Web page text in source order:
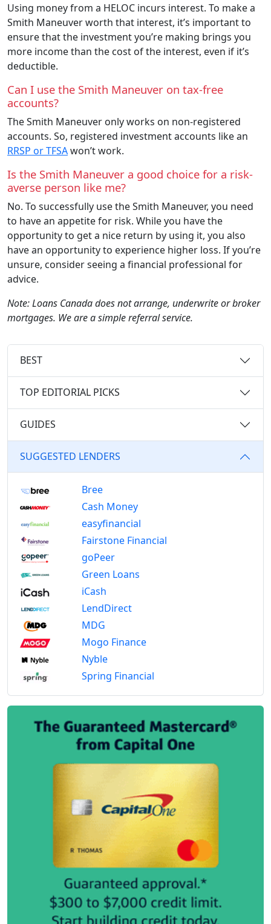
Using money from a HELOC incurs interest. To make a
Smith Maneuver worth that interest, it’s important to
ensure that the investment you’re making brings you
more income than the cost of the interest, even if it’s
deductible.
Can I use the Smith Maneuver on tax-free
accounts?
The Smith Maneuver only works on non-registered
accounts. So, registered investment accounts like an
RRSP or TFSAwon’t work.
Is the Smith Maneuver a good choice for a risk-
averse person like me?
No. To successfully use the Smith Maneuver, you need
to have an appetite for risk. While you have the
opportunity to get a nice return by using it, you also
have an opportunity to experience higher loss. If you’re
unsure, consider seeing a financial professional for
advice.
Note: Loans Canada does not arrange, underwrite or broker
mortgages. We are a simple referral service.
BEST
TOP EDITORIAL PICKS
GUIDES
SUGGESTED LENDERS
Bree
Cash Money
easyfinancial
Fairstone Financial
goPeer
Green Loans
iCash
LendDirect
MDG
Mogo Finance
Nyble
Spring Financial